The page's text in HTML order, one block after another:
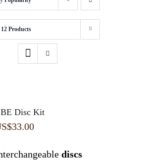
12 Products
Disc Kit
33.00
discs